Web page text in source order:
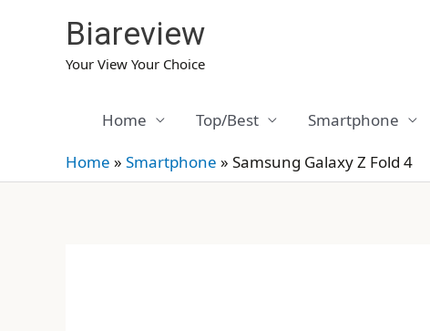
Biareview
Your View Your Choice
Home Top/Best Smartphone
Home » Smartphone » Samsung Galaxy Z Fold 4